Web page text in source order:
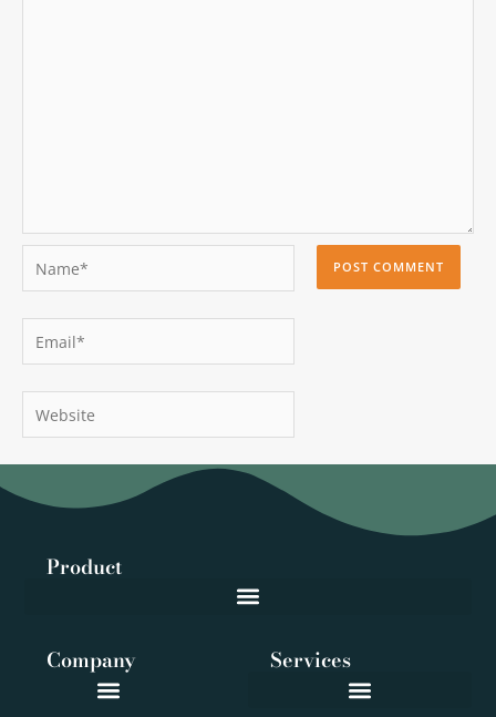
Email*
Website
Product
Services
Company